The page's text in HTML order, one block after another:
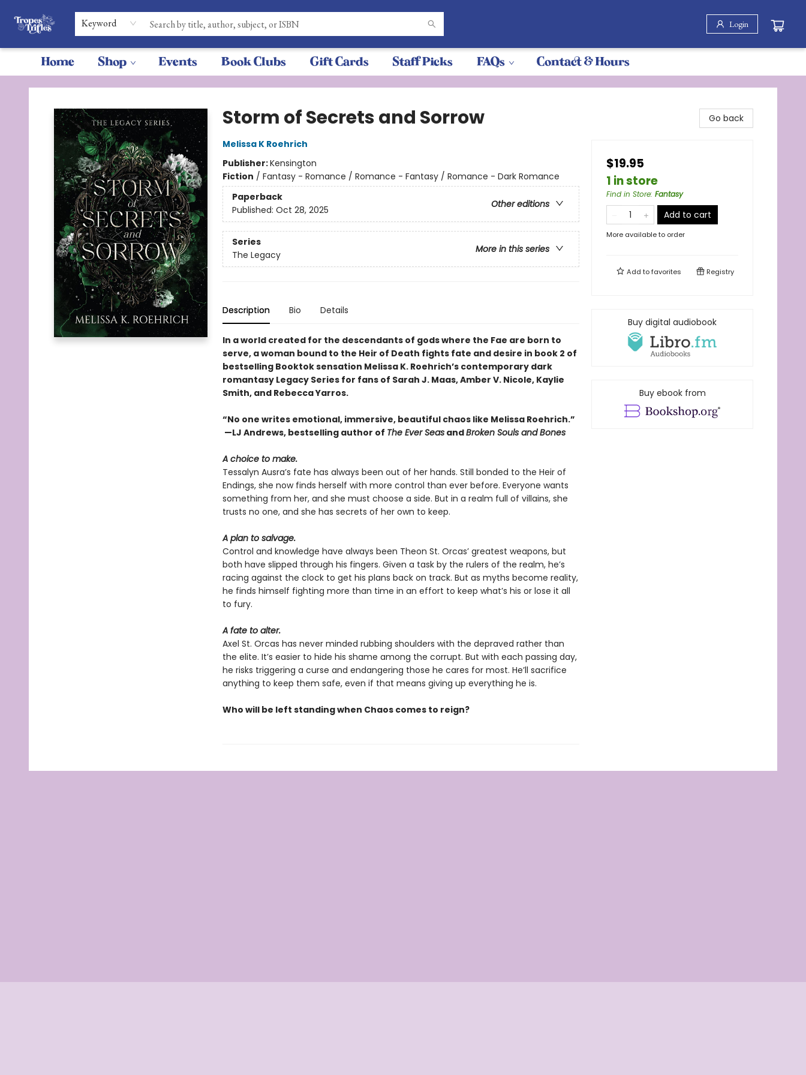
Keyword Login
Home Shop Events Book Clubs Gift Cards Staff Picks FAQs Contact & Hours
Tropes & Trifles
Storm of Secrets and Sorrow
Melissa K Roehrich
Publisher:Kensington
Fiction / Fantasy - Romance / Romance - Fantasy / Romance - Dark Romance
Paperback
Other editions
Published: Oct 28, 2025
Series
More in this series
The Legacy
Description Bio Details
In a world created for the descendants of gods where the Fae are born to
serve, a woman bound to the Heir of Death fights fate and desire in book 2 of
bestselling Booktok sensation Melissa K. Roehrich’s contemporary dark
romantasy Legacy Series for fans of Sarah J. Maas, Amber V. Nicole, Kaylie
Smith, and Rebecca Yarros.
“No one writes emotional, immersive, beautiful chaos like Melissa Roehrich.”
—LJ Andrews, bestselling author of The Ever SeasandBroken Souls and Bones
A choice to make.
Tessalyn Ausra’s fate has always been out of her hands. Still bonded to the Heir of
Endings, she now finds herself with more control than ever before. Everyone wants
something from her, and she must choose a side. But in a realm full of villains, she
trusts no one, and she has secrets of her own to keep.
A plan to salvage.
Control and knowledge have always been Theon St. Orcas’ greatest weapons, but
both have slipped through his fingers. Given a task by the rulers of the realm, he’s
racing against the clock to get his plans back on track. But as myths become reality,
he finds himself fighting more than time in an effort to keep what’s his or lose it all
to fury.
A fate to alter.
Axel St. Orcas has never minded rubbing shoulders with the depraved rather than
the elite. It’s easier to hide his shame among the corrupt. But with each passing day,
he risks triggering a curse and endangering those he cares for most. He’ll sacrifice
anything to keep them safe, even if that means giving up everything he is.
Who will be left standing when Chaos comes to reign?
Go back
$19.95
1 in store
Find in Store: Fantasy
Add to cart
More available to order
Add tofavorites Registry
Buy digital audiobook
Buy ebook from